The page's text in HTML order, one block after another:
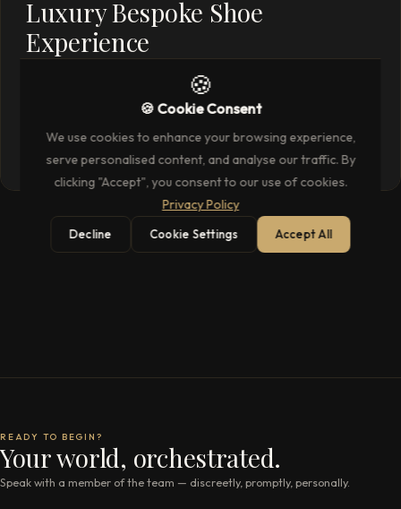
Luxury Bespoke Shoe
Experience
every detail of your dream Louboutins. Two nights in Milan /
Paris / London + VIP service
READ THE FULL ARTICLE→
READY TO BEGIN?
Your world, orchestrated.
Speak with a member of the team — discreetly, promptly, personally.
🍪
🍪 Cookie Consent
We use cookies to enhance your browsing experience,
serve personalised content, and analyse our traffic. By
clicking "Accept", you consent to our use of cookies.
Privacy Policy
Decline Cookie Settings Accept All